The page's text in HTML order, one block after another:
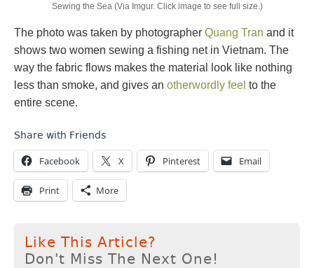
Sewing the Sea (Via Imgur. Click image to see full size.)
The photo was taken by photographer Quang Tran and it
shows two women sewing a fishing net in Vietnam. The
way the fabric flows makes the material look like nothing
less than smoke, and gives an otherwordly feel to the
entire scene.
Share with Friends
Facebook X Pinterest Email
Print More
Like This Article?
Don't Miss The Next One!